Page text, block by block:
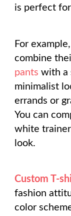
is perfect
For
combine
pants with a
minimalist
errands or
You can
white
look.
Custom T-
fashion
color